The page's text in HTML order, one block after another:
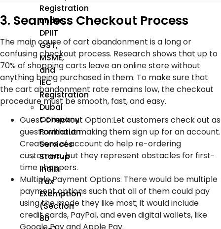
Registration
under
DPIIT
GST,
MSME,
and
IEC
Registration
Dubai
Company
Formation
Services
Startup
India
Tax
Exemption
(Section
80
3. Seamless Checkout Process
The main cause of cart abandonment is a long or
confusing checkout process. Research shows that up to
70% of shopping carts leave an online store without
anything being purchased in them. To make sure that
the cart abandonment rate remains low, the checkout
procedure must be smooth, fast, and easy.
Guest Checkout Option:Let customers check out as
guests without making them sign up for an account.
Creations of account do help re-ordering
customers, but they represent obstacles for first-
time shoppers.
Multiple Payment Options: There would be multiple
payment options such that all of them could pay
using the mode they like most; it would include
credit cards, PayPal, and even digital wallets, like